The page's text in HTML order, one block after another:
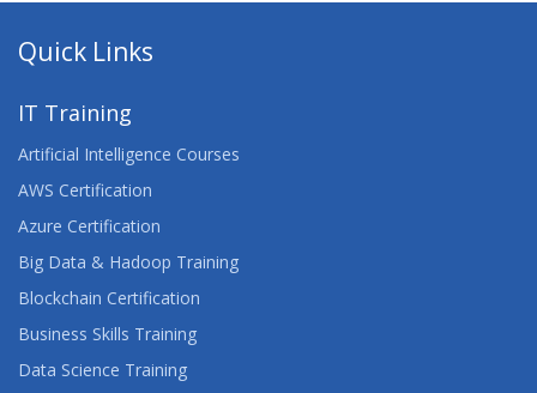
Quick Links
IT Training
Artificial Intelligence Courses
AWS Certification
Azure Certification
Big Data & Hadoop Training
Blockchain Certification
Business Skills Training
Data Science Training